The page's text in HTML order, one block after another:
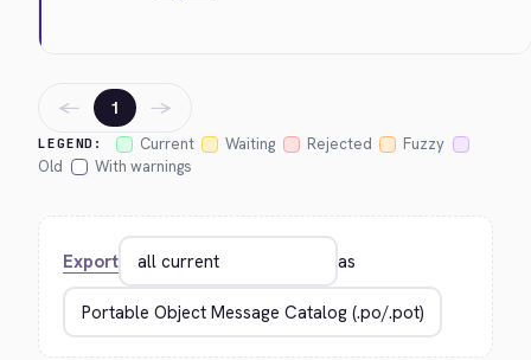
LEGEND: Current Waiting Rejected
Fuzzy
Old
With warnings
← 1 →
Export as